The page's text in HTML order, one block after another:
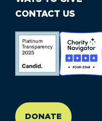
CONTACT US
DONATE